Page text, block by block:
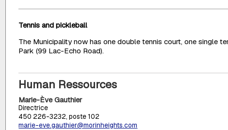
Tennis and pickleball
The Municipality now has one double tennis court, one single
Park (99 Lac-Echo Road).
Human Ressources
Marie-Ève Gauthier
Directrice
450 226-3232, poste 102
marie-eve.gauthier@morinheights.com